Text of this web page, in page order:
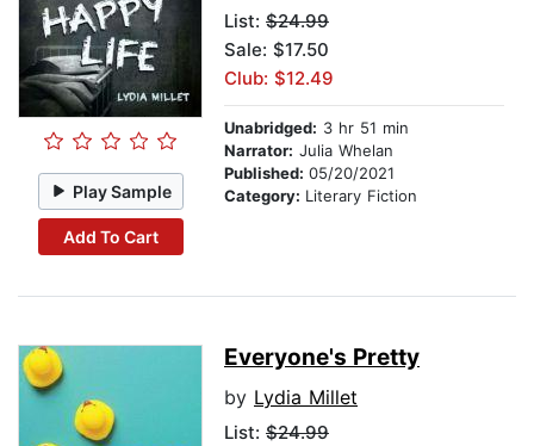
Play Sample
Add To Cart
List: $24.99
Sale: $17.50
Club: $12.49
Unabridged: 3 hr 51 min
Narrator: Julia Whelan
Published: 05/20/2021
Category: Literary Fiction
Everyone's Pretty
by Lydia Millet
List: $24.99